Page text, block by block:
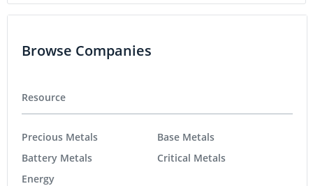
Browse Companies
Resource
Precious Metals
Battery Metals
Energy
Base Metals
Critical Metals